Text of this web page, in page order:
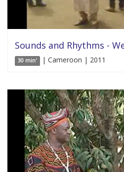
Sounds and Rhythms -
30 min' | Cameroon | 2011